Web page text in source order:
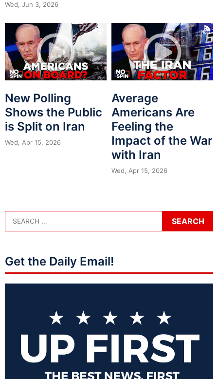
Wed, Jun 3, 2026
New Polling
Shows the Public
is Split on Iran
Wed, Apr 15, 2026
Average
Americans Are
Feeling the
Impact of the War
with Iran
Wed, Apr 15, 2026
Get the Daily Email!